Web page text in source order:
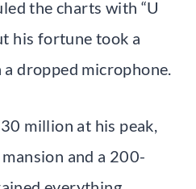
the charts with “U
his fortune took a
dropped microphone.
million at his peak,
and a 200-